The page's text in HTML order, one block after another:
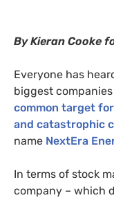
By Kieran Cooke
Everyone has
biggest
common target
and catastrophic
name NextEra
In terms of stock
company – which